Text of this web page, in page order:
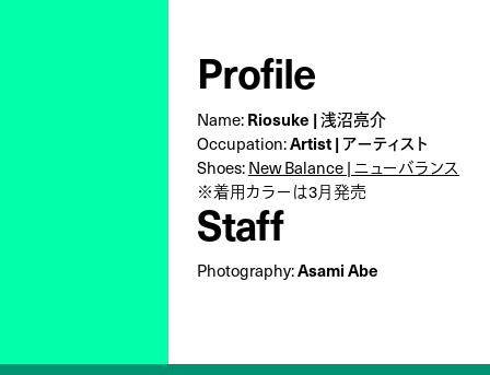
Profile
Name: Riosuke | 浅沼亮介
Occupation:Artist | アーティスト
Shoes: New Balance | ニューバランス
※着用カラーは3月発売
Staff
Photography:Asami Abe